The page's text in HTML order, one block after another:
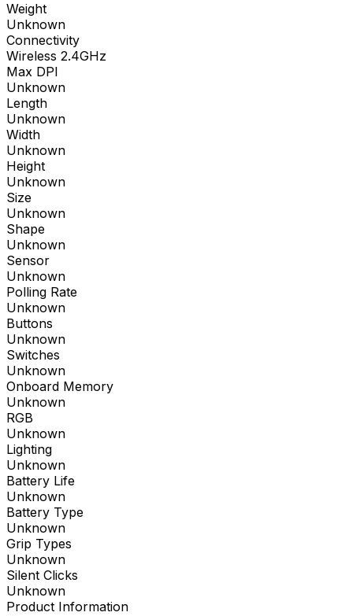
Weight
Unknown
Connectivity
Wireless 2.4GHz
Max DPI
Unknown
Length
Unknown
Width
Unknown
Height
Unknown
Size
Unknown
Shape
Unknown
Sensor
Unknown
Polling Rate
Unknown
Buttons
Unknown
Switches
Unknown
Onboard Memory
Unknown
RGB
Unknown
Lighting
Unknown
Battery Life
Unknown
Battery Type
Unknown
Grip Types
Unknown
Silent Clicks
Unknown
Product Information